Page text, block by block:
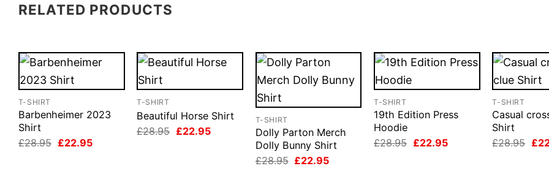
RELATED PRODUCTS
T-SHIRT
Barbenheimer 2023
Shirt
£28.95 Original
£22.95Current
T-SHIRT
Beautiful Horse Shirt
£28.95 Original
£22.95Current
T-SHIRT
Dolly Parton Merch
Dolly Bunny Shirt
£28.95 Original
£22.95Current
T-SHIRT
19th Edition Press
Hoodie
£28.95 Original
£22.95Current
T-SHIRT
Casual
Shirt
£28.95 £